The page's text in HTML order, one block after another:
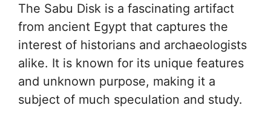
The Sabu Disk is a fascinating artifact
from ancient Egypt that captures the
interest of historians and archaeologists
alike. It is known for its unique features
and unknown purpose, making it a
subject of much speculation and study.